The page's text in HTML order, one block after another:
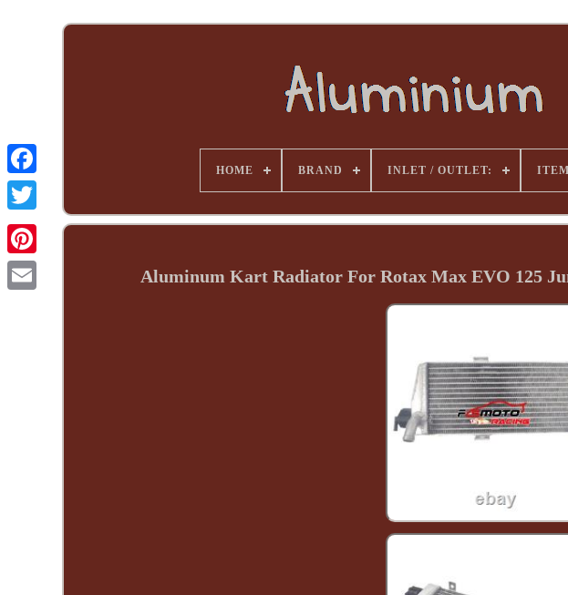
HOME BRAND INLET / OUTLET:
Aluminum Kart Radiator For Rotax Max EVO 125